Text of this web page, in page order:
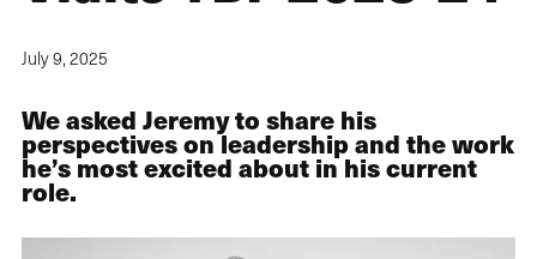
July 9, 2025
We asked Jeremy to share his
perspectives on leadership and the work
he’s most excited about in his current
role.